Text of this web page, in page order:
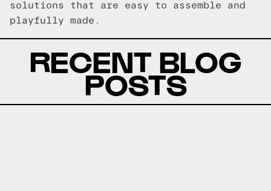
solutions that are easy to assemble and
playfully made.
RECENT BLOG
POSTS